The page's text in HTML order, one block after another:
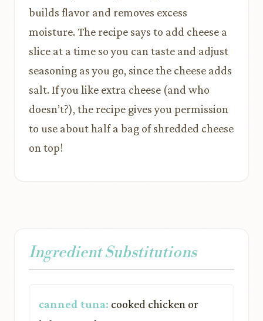
builds flavor and removes excess
moisture. The recipe says to add cheese a
slice at a time so you can taste and adjust
seasoning as you go, since the cheese adds
salt. If you like extra cheese (and who
doesn’t?), the recipe gives you permission
to use about half a bag of shredded cheese
on top!
Ingredient Substitutions
canned tuna: cooked chicken or